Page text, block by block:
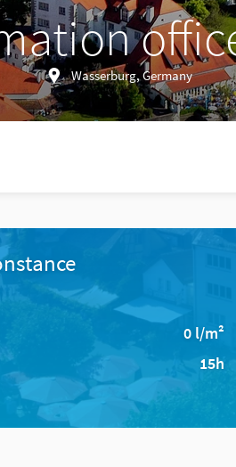
Wasserburg, Germany
0 l/m²
15h